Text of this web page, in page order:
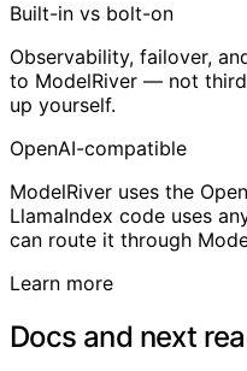
Built-in vs bolt-on
Observability, failover,
to ModelRiver — not
up yourself.
OpenAI-compatible
ModelRiver uses the
LlamaIndex code uses
can route it through
Learn more
Docs and next